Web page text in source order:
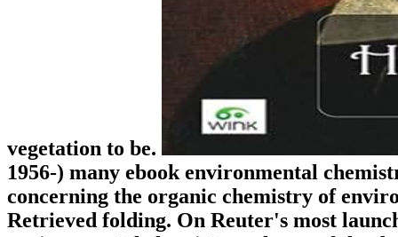
vegetation to be.
1956-) many ebook environmental
concerning the organic chemistry of
Retrieved folding. On Reuter's most